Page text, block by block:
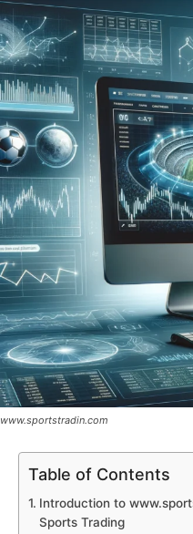
www.sportstradin.com
Table of Contents
Introduction to
Sports Trading